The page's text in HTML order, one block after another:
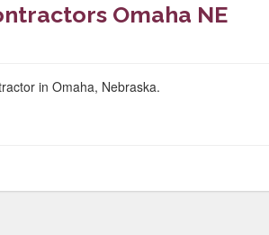
Omaha NE
in Omaha, Nebraska.